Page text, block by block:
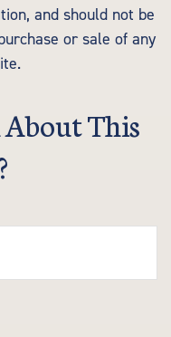
and should not be
or sale of any
This